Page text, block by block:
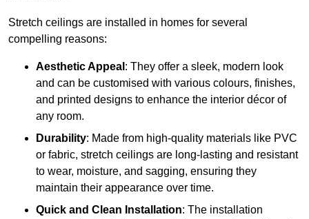
Stretch ceilings are installed in homes for several
compelling reasons:
Aesthetic Appeal : They offer a sleek, modern look
and can be customised with various colours, finishes,
and printed designs to enhance the interior décor of
any room.
Durability: Made from high-quality materials like PVC
or fabric, stretch ceilings are long-lasting and resistant
to wear, moisture, and sagging, ensuring they
maintain their appearance over time.
Quick and Clean Installation: The installation